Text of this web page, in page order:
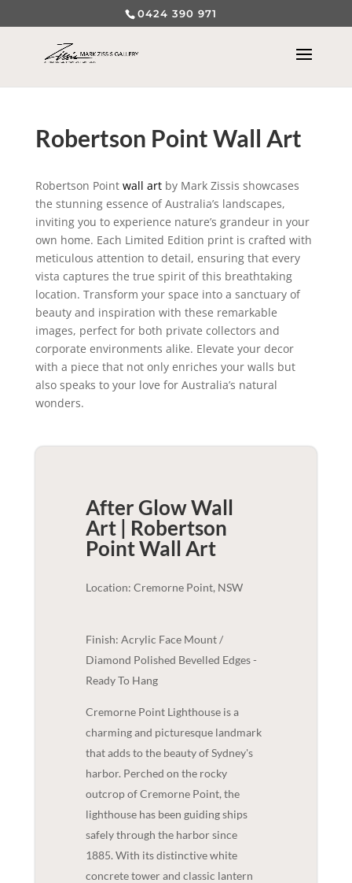
0424 390 971
Robertson Point Wall Art
Robertson Point wall artby Mark Zissis showcases
the stunning essence of Australia’s landscapes,
inviting you to experience nature’s grandeur in your
own home. Each Limited Edition print is crafted with
meticulous attention to detail, ensuring that every
vista captures the true spirit of this breathtaking
location. Transform your space into a sanctuary of
beauty and inspiration with these remarkable
images, perfect for both private collectors and
corporate environments alike. Elevate your decor
with a piece that not only enriches your walls but
also speaks to your love for Australia’s natural
wonders.
After Glow Wall
Art | Robertson
PointWall Art
Location: Cremorne Point, NSW
Finish: Acrylic Face Mount /
Diamond Polished Bevelled Edges -
Ready To Hang
Cremorne Point Lighthouse is a
charming and picturesque landmark
that adds to the beauty of Sydney's
harbor. Perched on the rocky
outcrop of Cremorne Point, the
lighthouse has been guiding ships
safely through the harbor since
1885. With its distinctive white
concrete tower and classic lantern